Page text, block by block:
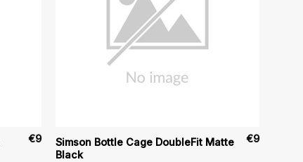
€9
Simson Bottle Cage DoubleFit Matte
Black
€9